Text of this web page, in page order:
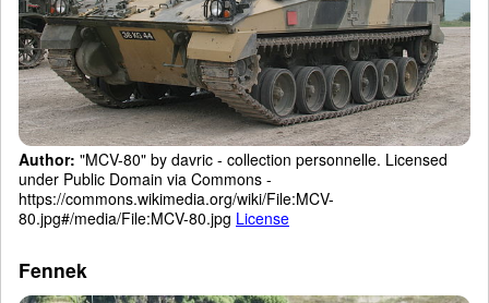
Author: "MCV-80" by davric - collection personnelle. Licensed
under Public Domain via Commons -
https://commons.wikimedia.org/wiki/File:MCV-
80.jpg#/media/File:MCV-80.jpg License
Fennek